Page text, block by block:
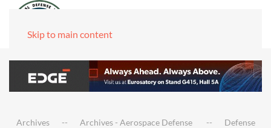
Skip to main content
Archives Archives - Aerospace Defense
Defense